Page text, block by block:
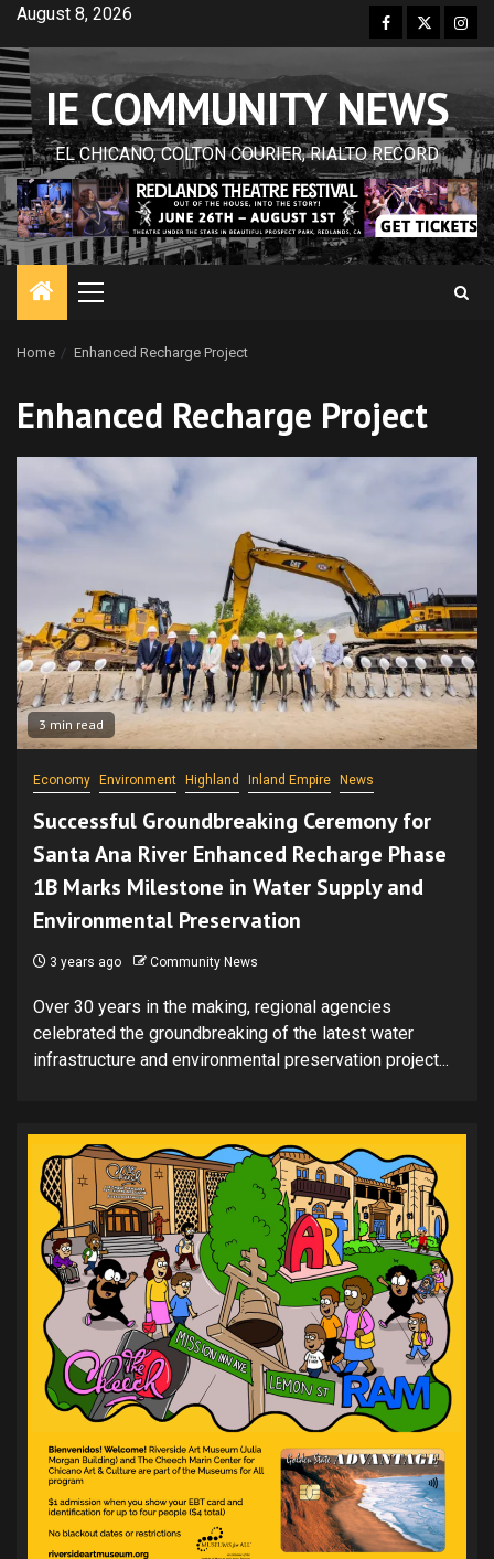
Skip
content
August 8, 2026 Facebook
Twitter
IE COMMUNITY NEWS
EL CHICANO, COLTON COURIER, RIALTO RECORD
Primary
Home Enhanced Recharge Project
Enhanced Recharge Project
3 min read
Economy Environment Highland Inland Empire News
Successful Groundbreaking Ceremony for
Santa Ana River Enhanced Recharge Phase
1B Marks Milestone in Water Supply and
Environmental Preservation
3 years ago Community News
Over 30 years in the making, regional agencies
celebrated the groundbreaking of the latest water
infrastructure and environmental preservation project...